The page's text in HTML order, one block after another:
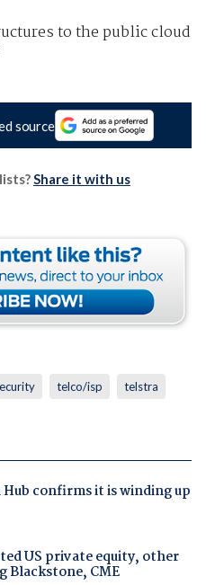
to the public cloud
source
Share it with us
telco/isp telstra
Hub confirms it is winding up
US private equity, other
Blackstone, CME